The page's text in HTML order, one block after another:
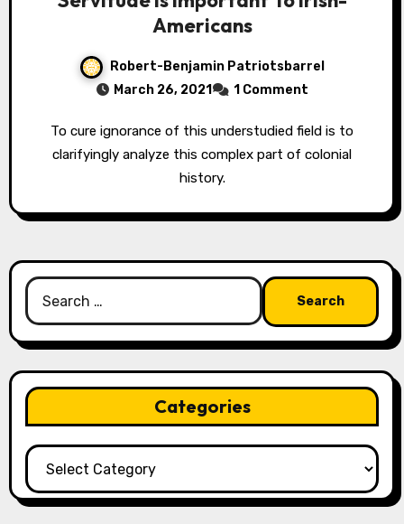
Americans
Robert-Benjamin Patriotsbarrel
March 26, 2021
1 Comment
To cure ignorance of this understudied field is to
clarifyingly analyze this complex part of colonial
history.
Search
for:
Categories
Categories